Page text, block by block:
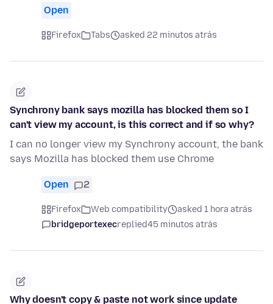
Open
Firefox Tabs asked 22 minutos atrás
Synchrony bank says mozilla has blocked them so I
can't view my account, is this correct and if so why?
I can no longer view my Synchrony account, the bank
says Mozilla has blocked them use Chrome
Open 2
Firefox Web compatibility
asked 1 hora atrás
bridgeportexecreplied45 minutos atrás
Why doesn't copy & paste not work since update